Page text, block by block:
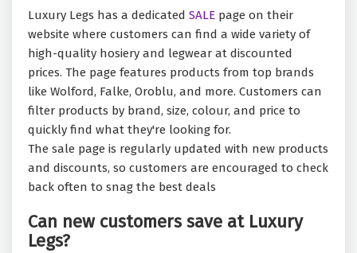
Luxury Legs has a dedicated SALE page on their
website where customers can find a wide variety of
high-quality hosiery and legwear at discounted
prices. The page features products from top brands
like Wolford, Falke, Oroblu, and more. Customers can
filter products by brand, size, colour, and price to
quickly find what they're looking for.
The sale page is regularly updated with new products
and discounts, so customers are encouraged to check
back often to snag the best deals
Can new customers save at Luxury
Legs?